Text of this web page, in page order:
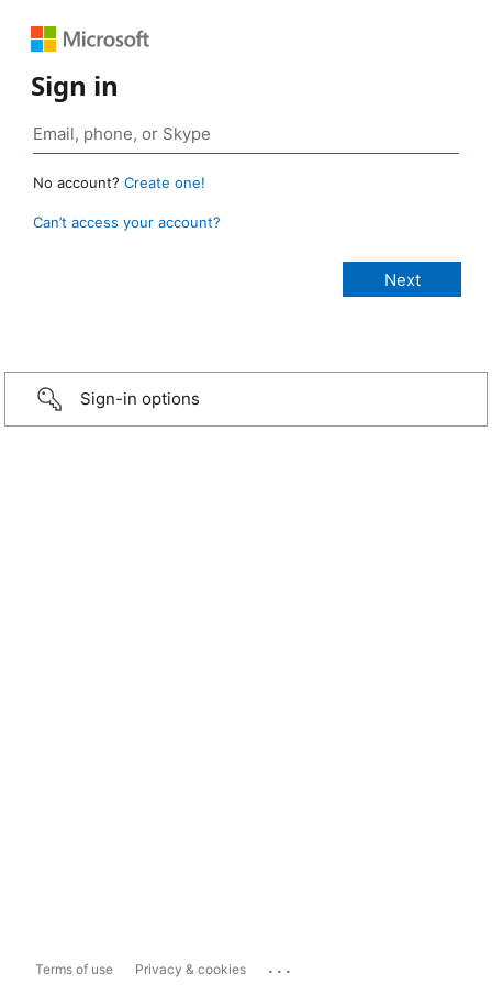
Sign in
No account? Create one!
Can’t access your account?
Sign-in options
Terms of use Privacy & cookies ...